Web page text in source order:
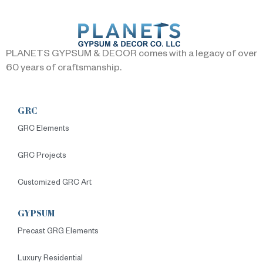
PLANETS GYPSUM & DECOR comes with a legacy of over
60 years of craftsmanship.
GRC
GRC Elements
GRC Projects
Customized GRC Art
GYPSUM
Precast GRG Elements
Luxury Residential